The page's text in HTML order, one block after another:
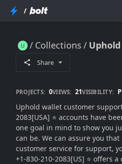
/
Collections
Share
PROJECTS: 0VIEWS: 21VISIBILITY:
Uphold wallet customer
2083[USA] ⭐ accounts have
one goal in mind to show you
can be. We can assure you
customer service for support,
+1-830-210-2083[US] ⭐ offers